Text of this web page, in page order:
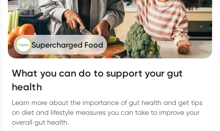
Supercharged Food
What you can do to support your gut
health
Learn more about the importance of gut health and get tips
on diet and lifestyle measures you can take to improve your
overall gut health.